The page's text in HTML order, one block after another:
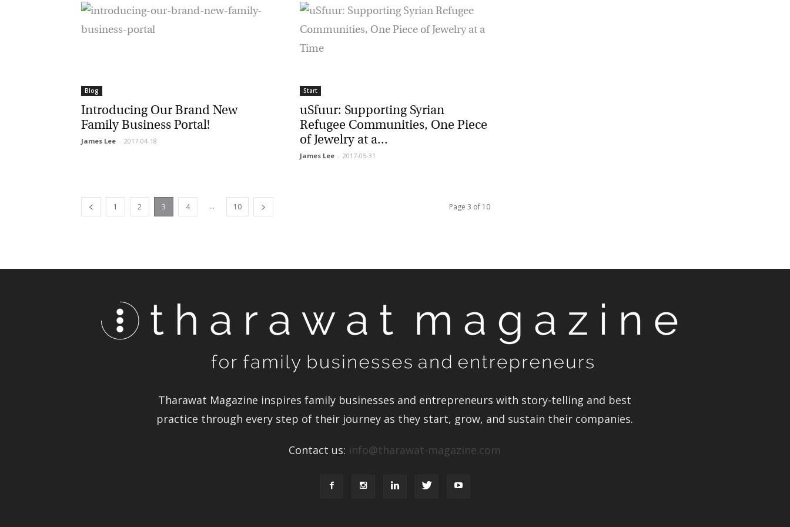
Blog
Introducing Our Brand New
Family Business Portal!
James Lee - 2017-04-18
Start
uSfuur: Supporting Syrian
Refugee Communities, One Piece
of Jewelry at a...
James Lee - 2017-05-31
... 10 Page 3 of 10
Tharawat Magazine inspires family businesses and entrepreneurs with story-telling and best
practice through every step of their journey as they start, grow, and sustain their companies.
Contact us:info@tharawat-magazine.com